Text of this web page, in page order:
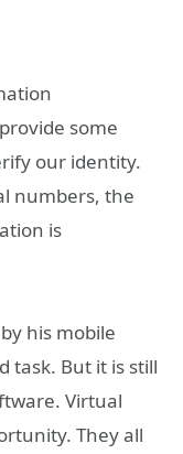
some
our identity.
numbers, the
is
his mobile
task. But it is still
Virtual
They all